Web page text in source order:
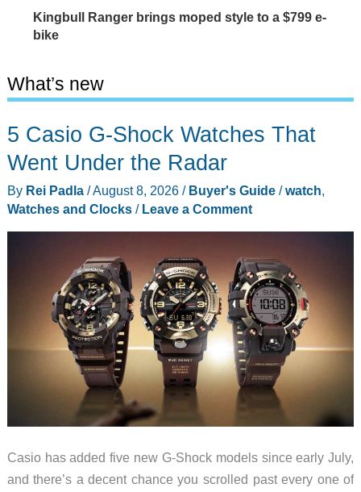
Kingbull Ranger brings moped style to a $799 e-
bike
What’s new
5 Casio G-Shock Watches That
Went Under the Radar
By Rei Padla /August 8, 2026 / Buyer's Guide/watch,
Watches and Clocks/ Leave a Comment
Casio has added five new G-Shock models since early July,
and there’s a decent chance you scrolled past every one of